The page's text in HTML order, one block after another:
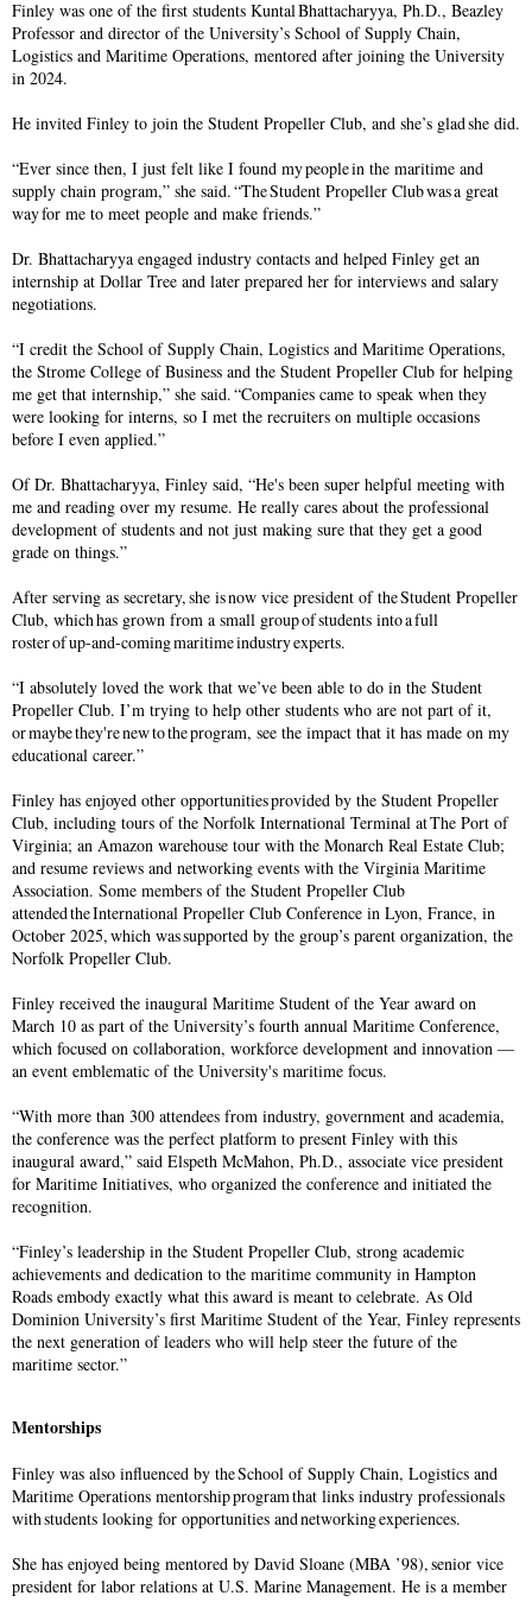
Finley was one of the first students Kuntal Bhattacharyya, Ph.D., Beazley
Professor and director of the University’s School of Supply Chain,
Logistics and Maritime Operations, mentored after joining the University
in 2024.
He invited Finley to join the Student Propeller Club, and she’s glad she did.
“Ever since then, I just felt like I found my people in the maritime and
supply chain program,” she said. “The Student Propeller Club was a great
way for me to meet people and make friends.”
Dr. Bhattacharyya engaged industry contacts and helped Finley get an
internship at Dollar Tree and later prepared her for interviews and salary
negotiations.
“I credit the School of Supply Chain, Logistics and Maritime Operations,
the Strome College of Business and the Student Propeller Club for helping
me get that internship,” she said. “Companies came to speak when they
were looking for interns, so I met the recruiters on multiple occasions
before I even applied.”
Of Dr. Bhattacharyya, Finley said, “He's been super helpful meeting with
me and reading over my resume. He really cares about the professional
development of students and not just making sure that they get a good
grade on things.”
After serving as secretary, she is now vice president of the Student Propeller
Club, which has grown from a small group of students into a full
roster of up-and-coming maritime industry experts.
“I absolutely loved the work that we’ve been able to do in the Student
Propeller Club. I’m trying to help other students who are not part of it,
or maybe they're new to the program, see the impact that it has made on my
educational career.”
Finley has enjoyed other opportunities provided by the Student Propeller
Club, including tours of the Norfolk International Terminal at The Port of
Virginia; an Amazon warehouse tour with the Monarch Real Estate Club;
and resume reviews and networking events with the Virginia Maritime
Association. Some members of the Student Propeller Club
attended the International Propeller Club Conference in Lyon, France, in
October 2025, which was supported by the group’s parent organization, the
Norfolk Propeller Club.
Finley received the inaugural Maritime Student of the Year award on
March 10 as part of the University’s fourth annual Maritime Conference,
which focused on collaboration, workforce development and innovation —
an event emblematic of the University's maritime focus.
“With more than 300 attendees from industry, government and academia,
the conference was the perfect platform to present Finley with this
inaugural award,” said Elspeth McMahon, Ph.D., associate vice president
for Maritime Initiatives, who organized the conference and initiated the
recognition.
“Finley’s leadership in the Student Propeller Club, strong academic
achievements and dedication to the maritime community in Hampton
Roads embody exactly what this award is meant to celebrate. As Old
Dominion University’s first Maritime Student of the Year, Finley represents
the next generation of leaders who will help steer the future of the
maritime sector.”
Mentorships
Finley was also influenced by the School of Supply Chain, Logistics and
Maritime Operations mentorship program that links industry professionals
with students looking for opportunities and networking experiences.
She has enjoyed being mentored by David Sloane (MBA ’98), senior vice
president for labor relations at U.S. Marine Management. He is a member